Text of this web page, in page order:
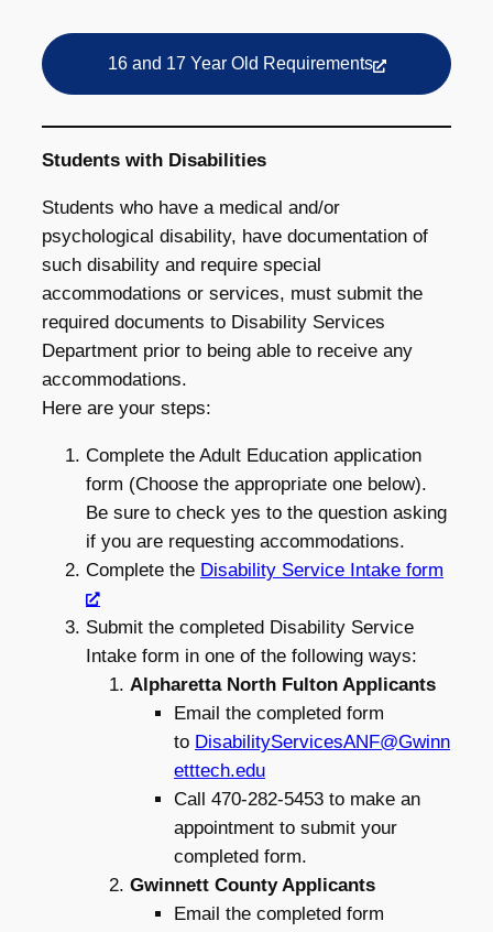
16 and 17 Year Old Requirements
Students with Disabilities
Students who have a medical and/or
psychological disability, have documentation of
such disability and require special
accommodations or services, must submit the
required documents to Disability Services
Department prior to being able to receive any
accommodations.
Here are your steps:
Complete the Adult Education application
form (Choose the appropriate one below).
Be sure to check yes to the question asking
if you are requesting accommodations.
Complete the Disability Service Intake form
Submit the completed Disability Service
Intake form in one of the following ways:
Alpharetta North Fulton Applicants
Email the completed form
to DisabilityServicesANF@Gwinn
etttech.edu
Call 470-282-5453 to make an
appointment to submit your
completed form.
Gwinnett County Applicants
Email the completed form